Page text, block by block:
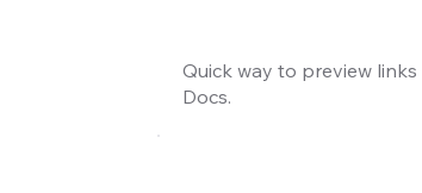
Quick way to preview
Docs.